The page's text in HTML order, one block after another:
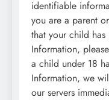
identifiable
you are a parent
that your child
Information,
a child under 18
Information, we
our servers